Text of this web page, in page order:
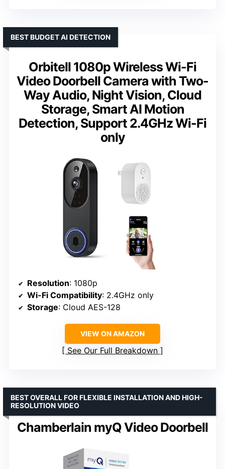
Orbitell 1080p Wireless Wi-Fi
Video Doorbell Camera with Two-
Way Audio, Night Vision, Cloud
Storage, Smart AI Motion
Detection, Support 2.4GHz Wi-Fi
only
BEST BUDGET AI DETECTION
Resolution: 1080p
Wi-Fi Compatibility: 2.4GHz only
Storage: Cloud AES-128
VIEW ON AMAZON
See Our Full Breakdown
Chamberlain myQ Video Doorbell
BEST OVERALL FOR FLEXIBLE INSTALLATION AND HIGH-
RESOLUTION VIDEO